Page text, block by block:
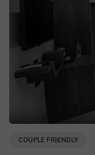
COUPLE FRIENDLY